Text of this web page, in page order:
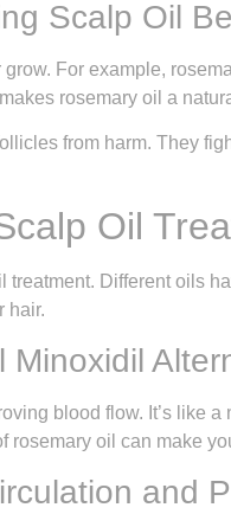
Scalp Oil
For example,
rosemary oil a
from harm. They
Oil
Different oils
hair.
Minoxidil
blood flow. It’s like
oil can make
and